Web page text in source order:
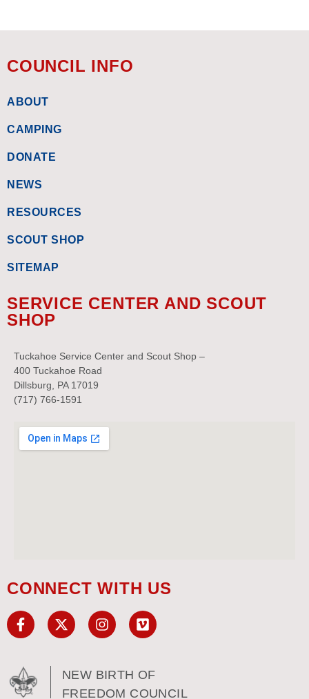
COUNCIL INFO
ABOUT
CAMPING
DONATE
NEWS
RESOURCES
SCOUT SHOP
SITEMAP
SERVICE CENTER AND SCOUT
SHOP
Tuckahoe Service Center and Scout Shop –
400 Tuckahoe Road
Dillsburg, PA 17019
(717) 766-1591
CONNECT WITH US
NEW BIRTH OF
FREEDOM COUNCIL